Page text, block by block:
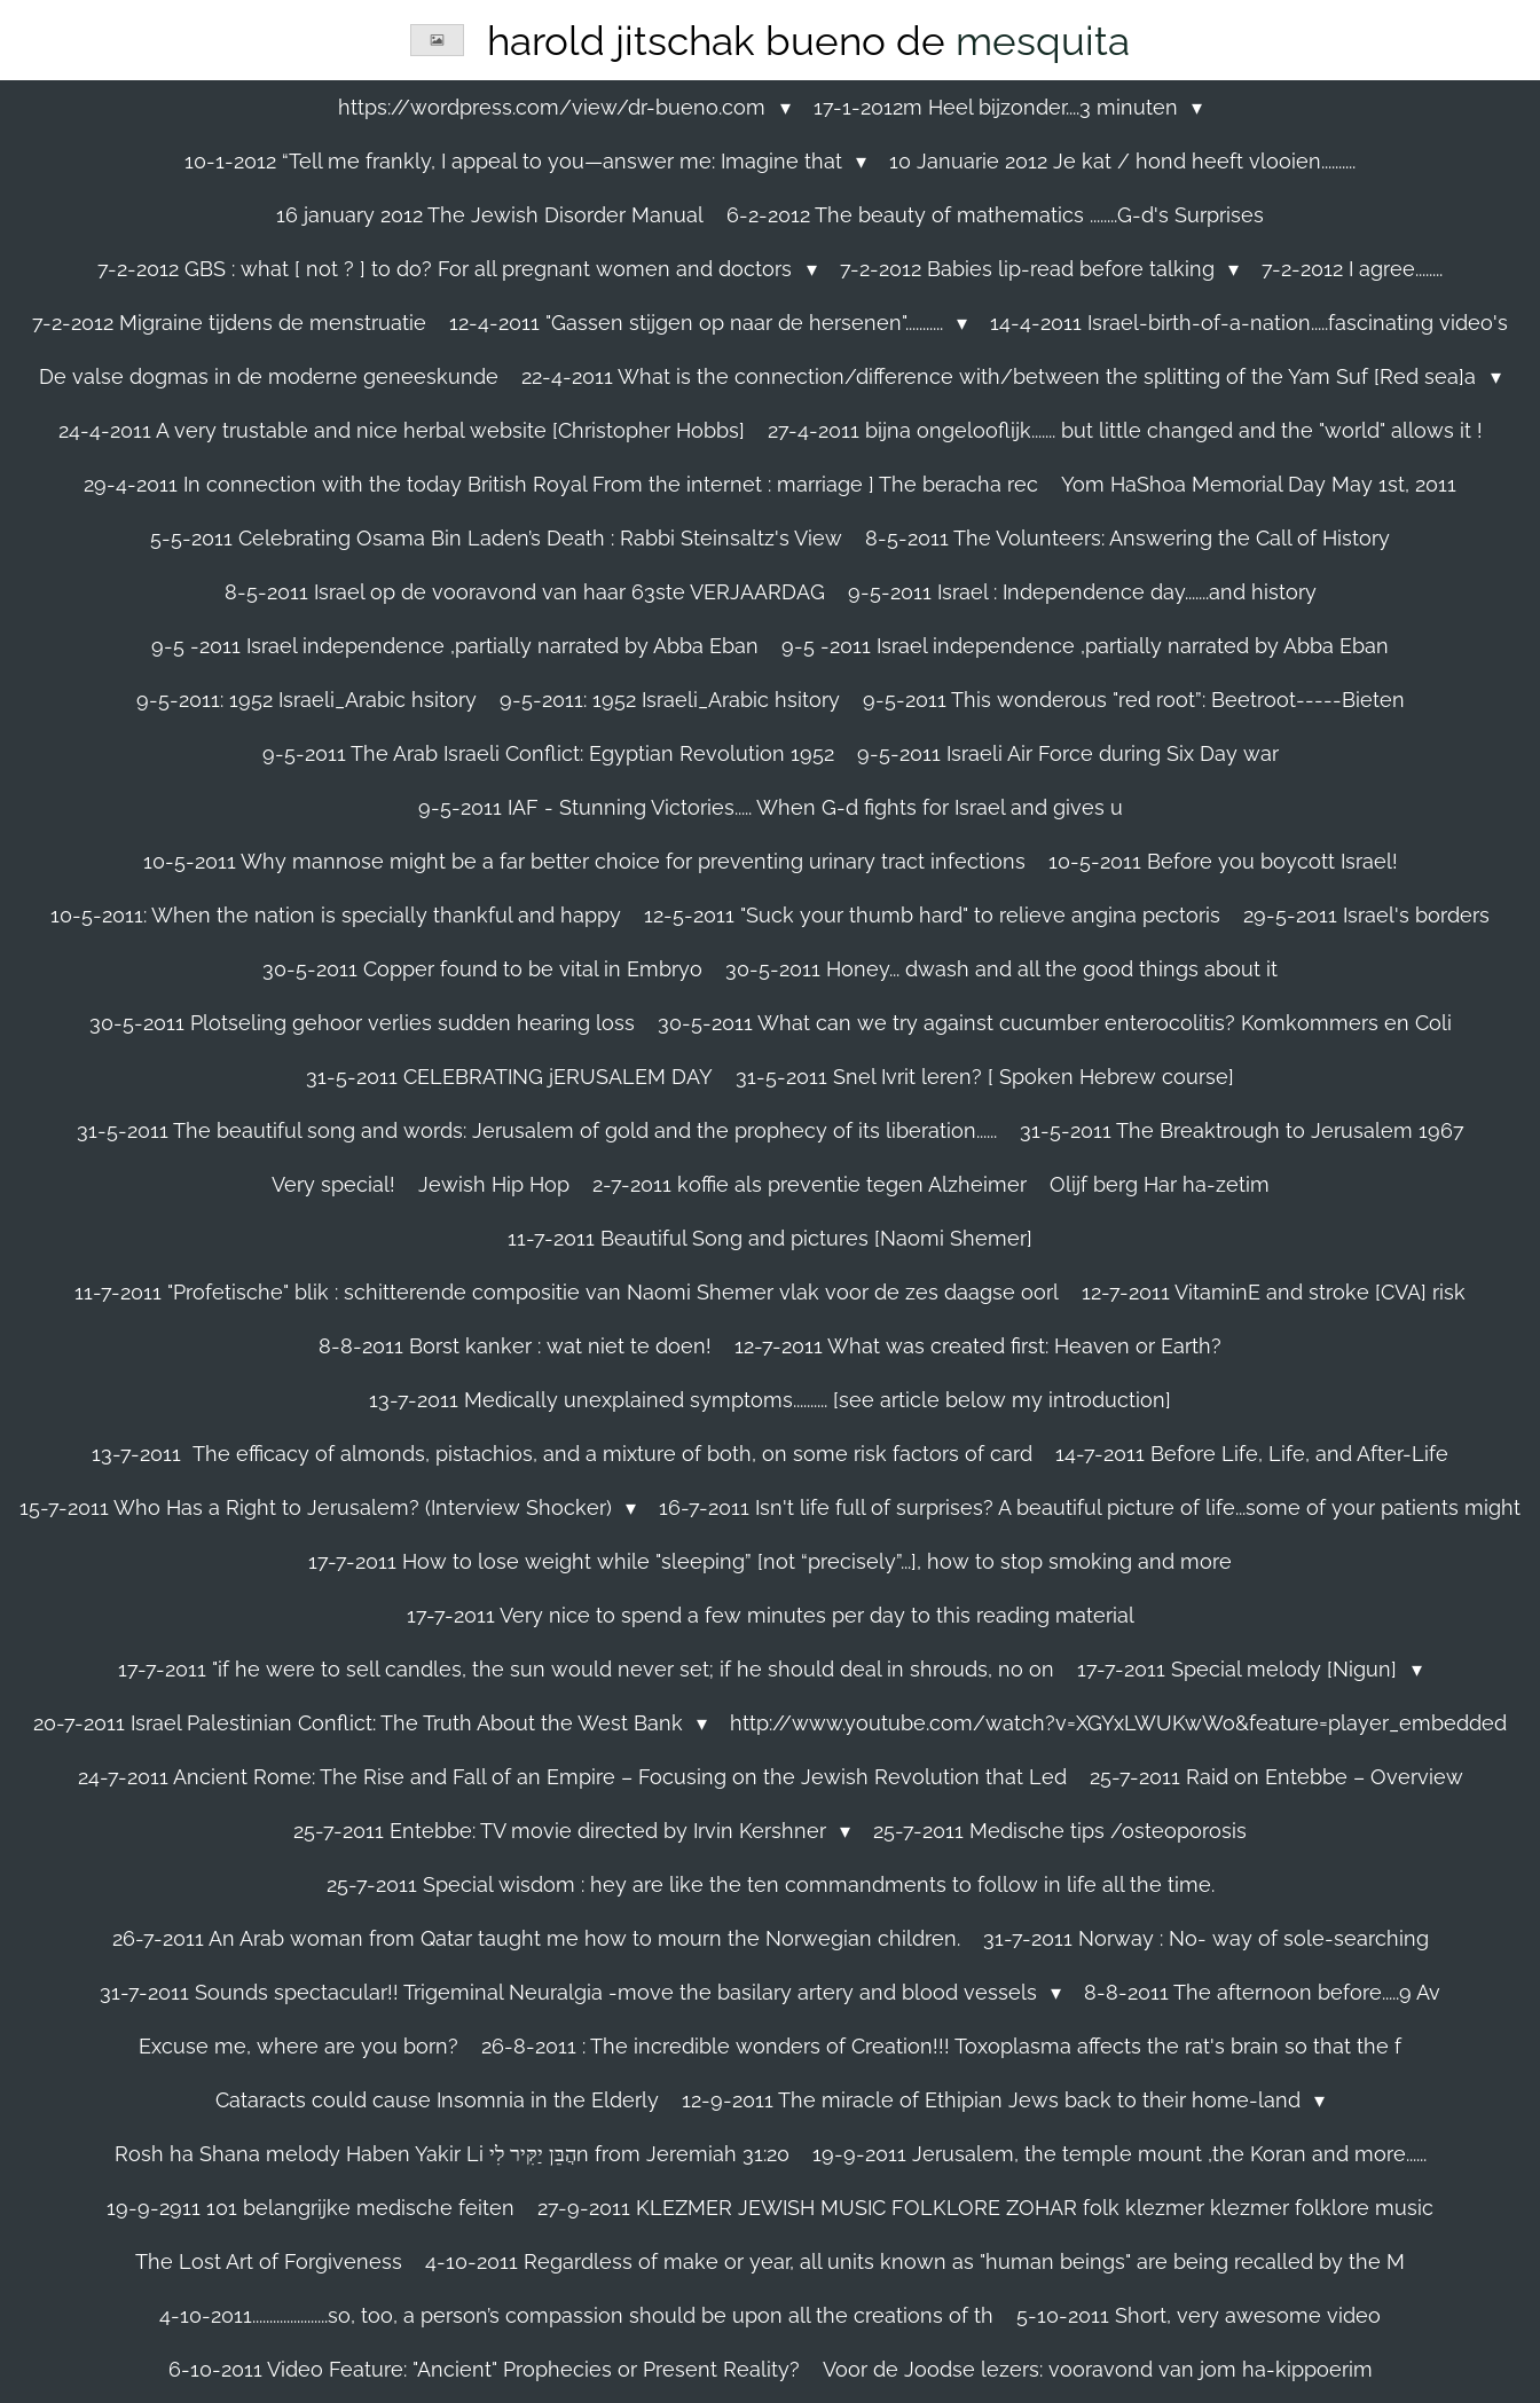
harold jitschak bueno de mesquita
https://wordpress.com/view/dr-bueno.com 17-1-2012m Heel bijzonder....3 minuten
10-1-2012 “Tell me frankly, I appeal to you—answer me: Imagine that 10 Januarie 2012 Je kat / hond heeft vlooien..........
16 january 2012 The Jewish Disorder Manual 6-2-2012 The beauty of mathematics ........G-d's Surprises
7-2-2012 GBS : what [ not ? ] to do? For all pregnant women and doctors 7-2-2012 Babies lip-read before talking 7-2-2012 I agree........
7-2-2012 Migraine tijdens de menstruatie 12-4-2011 "Gassen stijgen op naar de hersenen"........... 14-4-2011 Israel-birth-of-a-nation.....fascinating video's
De valse dogmas in de moderne geneeskunde 22-4-2011 What is the connection/difference with/between the splitting of the Yam Suf [Red sea]a
24-4-2011 A very trustable and nice herbal website [Christopher Hobbs] 27-4-2011 bijna ongelooflijk....... but little changed and the "world" allows it !
29-4-2011 In connection with the today British Royal From the internet : marriage ] The beracha rec Yom HaShoa Memorial Day May 1st, 2011
5-5-2011 Celebrating Osama Bin Laden’s Death : Rabbi Steinsaltz's View 8-5-2011 The Volunteers: Answering the Call of History
8-5-2011 Israel op de vooravond van haar 63ste VERJAARDAG 9-5-2011 Israel : Independence day.......and history
9-5 -2011 Israel independence ,partially narrated by Abba Eban 9-5 -2011 Israel independence ,partially narrated by Abba Eban
9-5-2011: 1952 Israeli_Arabic hsitory 9-5-2011: 1952 Israeli_Arabic hsitory 9-5-2011 This wonderous "red root”: Beetroot-----Bieten
9-5-2011 ‪The Arab Israeli Conflict: Egyptian Revolution 1952‬ 9-5-2011 ‪Israeli Air Force during Six Day war‬
9-5-2011 ‪IAF - Stunning Victories‬..... When G-d fights for Israel and gives u
10-5-2011 Why mannose might be a far better choice for preventing urinary tract infections 10-5-2011 Before you boycott Israel!
10-5-2011: When the nation is specially thankful and happy 12-5-2011 "Suck your thumb hard" to relieve angina pectoris 29-5-2011 Israel's borders
30-5-2011 Copper found to be vital in Embryo 30-5-2011 Honey... dwash and all the good things about it
30-5-2011 Plotseling gehoor verlies sudden hearing loss 30-5-2011 What can we try against cucumber enterocolitis? Komkommers en Coli
31-5-2011 CELEBRATING jERUSALEM DAY 31-5-2011 Snel Ivrit leren? [ Spoken Hebrew course]
31-5-2011 The beautiful song and words: Jerusalem of gold and the prophecy of its liberation...... 31-5-2011 The Breaktrough to Jerusalem 1967
Very special! Jewish Hip Hop 2-7-2011 koffie als preventie tegen Alzheimer Olijf berg Har ha-zetim
11-7-2011 Beautiful Song and pictures [Naomi Shemer]
11-7-2011 "Profetische" blik : schitterende compositie van Naomi Shemer vlak voor de zes daagse oorl 12-7-2011 VitaminE and stroke [CVA] risk
8-8-2011 Borst kanker : wat niet te doen! 12-7-2011 What was created first: Heaven or Earth?
13-7-2011 Medically unexplained symptoms.......... [see article below my introduction]
13-7-2011 The efficacy of almonds, pistachios, and a mixture of both, on some risk factors of card 14-7-2011 Before Life, Life, and After-Life
15-7-2011 Who Has a Right to Jerusalem? (Interview Shocker) 16-7-2011 Isn't life full of surprises? A beautiful picture of life...some of your patients might
17-7-2011 How to lose weight while "sleeping” [not “precisely”...], how to stop smoking and more
17-7-2011 Very nice to spend a few minutes per day to this reading material
17-7-2011 "if he were to sell candles, the sun would never set; if he should deal in shrouds, no on 17-7-2011 Special melody [Nigun]
20-7-2011 Israel Palestinian Conflict: The Truth About the West Bank http://www.youtube.com/watch?v=XGYxLWUKwWo&feature=player_embedded
24-7-2011 Ancient Rome: The Rise and Fall of an Empire – Focusing on the Jewish Revolution that Led 25-7-2011 Raid on Entebbe – Overview
25-7-2011 Entebbe: TV movie directed by Irvin Kershner 25-7-2011 Medische tips /osteoporosis
25-7-2011 Special wisdom : hey are like the ten commandments to follow in life all the time.
26-7-2011 An Arab woman from Qatar taught me how to mourn the Norwegian children. 31-7-2011 Norway : No- way of sole-searching
31-7-2011 Sounds spectacular!! Trigeminal Neuralgia -move the basilary artery and blood vessels 8-8-2011 The afternoon before.....9 Av
Excuse me, where are you born? 26-8-2011 : The incredible wonders of Creation!!! Toxoplasma affects the rat's brain so that the f
Cataracts could cause Insomnia in the Elderly 12-9-2011 The miracle of Ethipian Jews back to their home-land
Rosh ha Shana melody Haben Yakir Li הֲבֵּן יַקִּיר לִיn from Jeremiah 31:20 19-9-2011 Jerusalem, the temple mount ,the Koran and more......
19-9-2911 101 belangrijke medische feiten 27-9-2011 KLEZMER JEWISH MUSIC FOLKLORE ZOHAR folk klezmer klezmer folklore music
The Lost Art of Forgiveness 4-10-2011 Regardless of make or year, all units known as "human beings" are being recalled by the M
4-10-2011......................so, too, a person’s compassion should be upon all the creations of th 5-10-2011 Short, very awesome video
6-10-2011 Video Feature: "Ancient" Prophecies or Present Reality? Voor de Joodse lezers: vooravond van jom ha-kippoerim